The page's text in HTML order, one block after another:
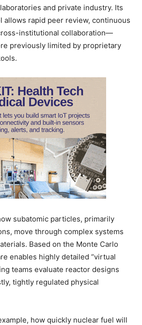
and private industry. Its
allows rapid peer review, continuous
institutional collaboration—
previously limited by proprietary
subatomic particles, primarily
move through complex systems
Based on the Monte Carlo
enables highly detailed “virtual
teams evaluate reactor designs
tightly regulated physical
how quickly nuclear fuel will